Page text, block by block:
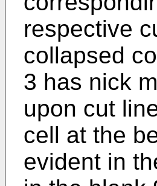
respective
collapsed
3 has nick
upon cut
cell at the
evident in